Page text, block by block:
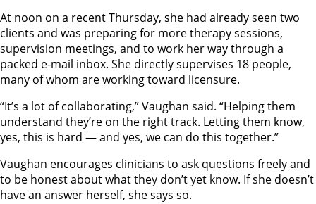
At noon on a recent Thursday, she had already seen two
clients and was preparing for more therapy sessions,
supervision meetings, and to work her way through a
packed e-mail inbox. She directly supervises 18 people,
many of whom are working toward licensure.
“It’s a lot of collaborating,” Vaughan said. “Helping them
understand they’re on the right track. Letting them know,
yes, this is hard — and yes, we can do this together.”
Vaughan encourages clinicians to ask questions freely and
to be honest about what they don’t yet know. If she doesn’t
have an answer herself, she says so.